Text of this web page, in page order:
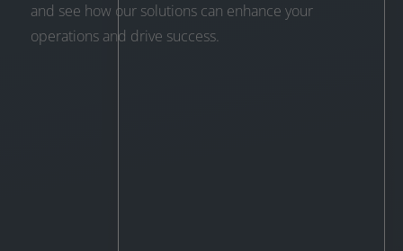
and see how our solutions can enhance your
operations and drive success.